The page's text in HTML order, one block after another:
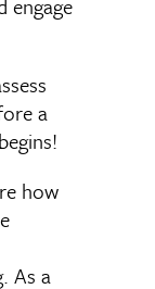
engage
a
how
As a